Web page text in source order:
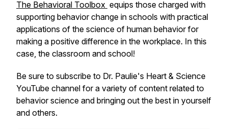
The Behavioral Toolbox equips those charged with
supporting behavior change in schools with practical
applications of the science of human behavior for
making a positive difference in the workplace. In this
case, the classroom and school!
Be sure to subscribe to Dr. Paulie's Heart & Science
YouTube channel for a variety of content related to
behavior science and bringing out the best in yourself
and others.